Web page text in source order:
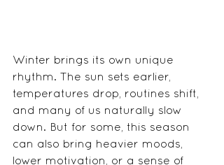
Winter brings its own unique
rhythm. The sun sets earlier,
temperatures drop, routines shift,
and many of us naturally slow
down. But for some, this season
can also bring heavier moods,
lower motivation, or a sense of